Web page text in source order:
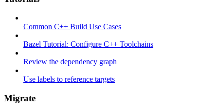
Common C++ Build Use Cases
Bazel Tutorial: Configure C++ Toolchains
Review the dependency graph
Use labels to reference targets
Migrate